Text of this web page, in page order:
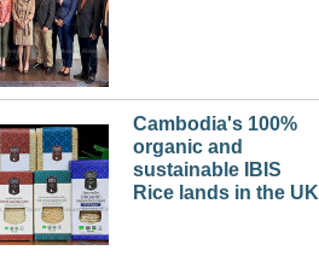
Cambodia's 100%
organic and
sustainable IBIS
Rice lands in the UK